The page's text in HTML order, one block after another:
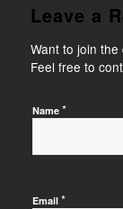
Leave a
Want to join the
Feel free to
Name *
Email *